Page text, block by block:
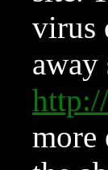
virus
more